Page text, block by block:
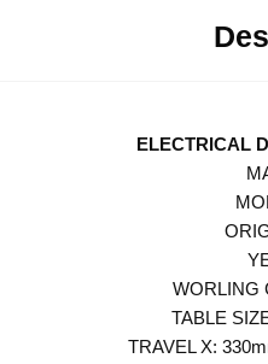
ELECTRICAL
WORLING
TABLE
TRAVEL X: